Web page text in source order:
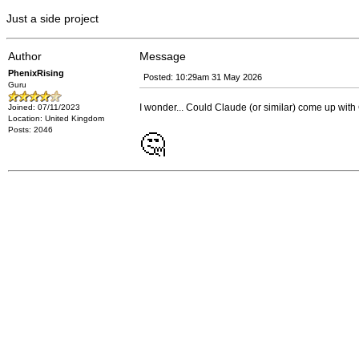
Just a side project
Author Message
PhenixRising
Guru
Joined: 07/11/2023
Location: United Kingdom
Posts: 2046
Posted: 10:29am 31 May 2026
I wonder... Could Claude (or similar) come up
🤔